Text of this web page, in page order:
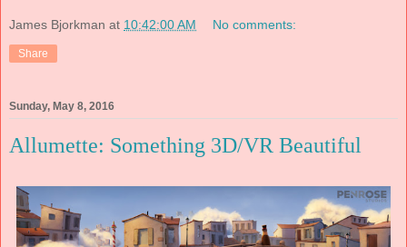
James Bjorkman at 10:42:00 AM No comments:
Share
Sunday, May 8, 2016
Allumette: Something 3D/VR Beautiful